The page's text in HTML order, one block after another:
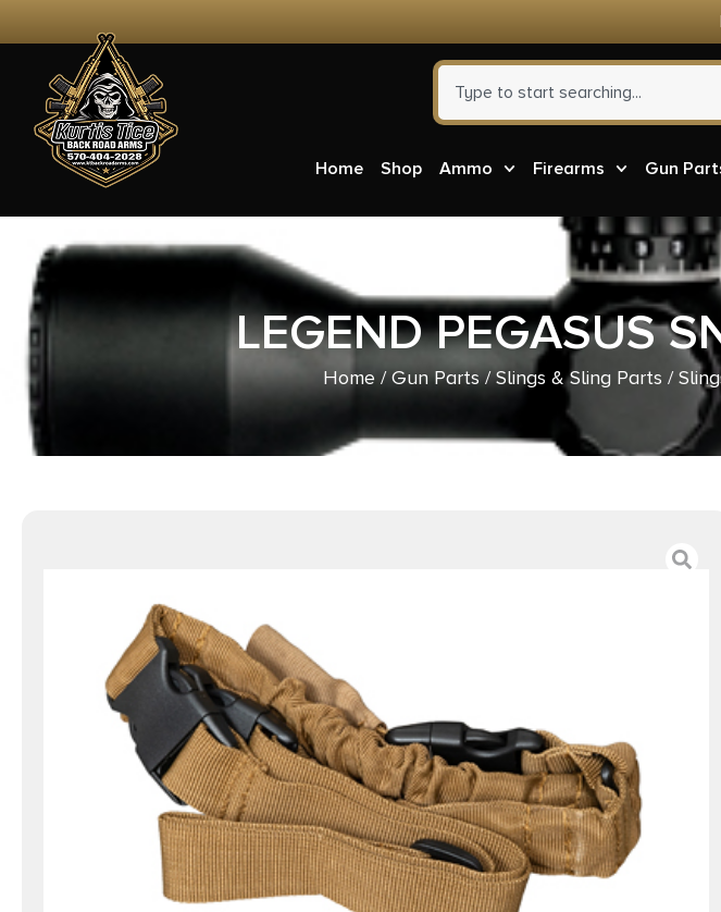
Home Shop Ammo Firearms Gun
LEGEND PEGASUS
Home/Gun Parts/Slings & Sling Parts /